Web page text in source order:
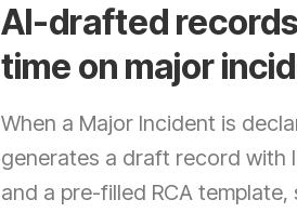
AI-drafted
time on major
When a Major Incident is
generates a draft record with
and a pre-filled RCA